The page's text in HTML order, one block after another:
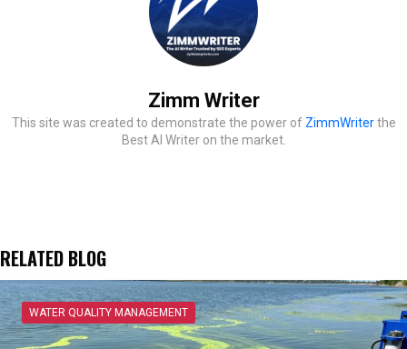
Zimm Writer
This site was created to demonstrate the power of ZimmWriterthe
Best AI Writer on the market.
RELATED BLOG
WATER QUALITY MANAGEMENT